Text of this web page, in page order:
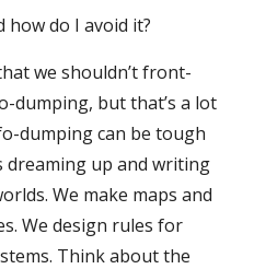
how do I avoid it?
we shouldn’t front-
dumping, but that’s a lot
dumping can be tough
dreaming up and writing
We make maps and
We design rules for
Think about the